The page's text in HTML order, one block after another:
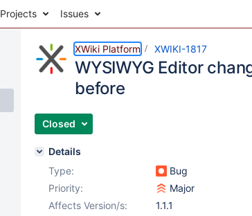
Projects Issues
XWiki Platform XWIKI-1817
WYSIWYG Editor
before
Closed
Details
Type:
Bug
Priority:
Major
Affects Version/s:
1.1.1